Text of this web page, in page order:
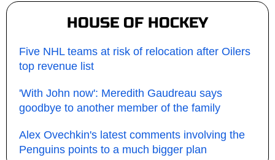
HOUSE OF HOCKEY
Five NHL teams at risk of relocation after Oilers
top revenue list
'With John now': Meredith Gaudreau says
goodbye to another member of the family
Alex Ovechkin's latest comments involving the
Penguins points to a much bigger plan